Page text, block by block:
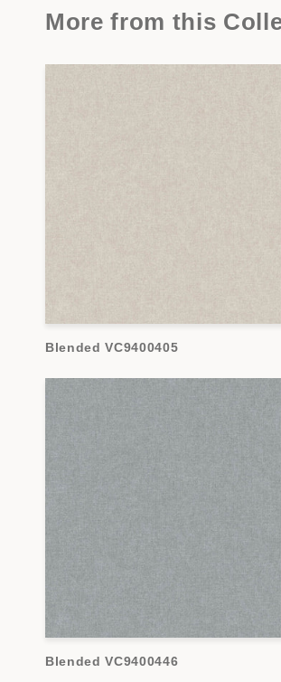
More from this
Blended VC9400405
Blended VC9400446